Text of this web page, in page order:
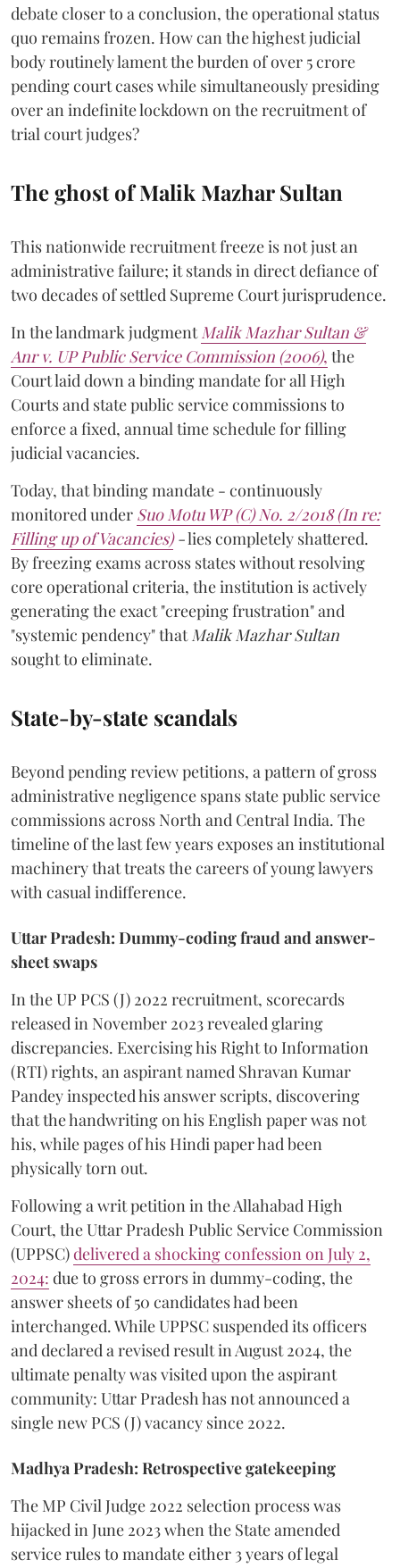
debate closer to a conclusion, the operational status
quo remains frozen. How can the highest judicial
body routinely lament the burden of over 5 crore
pending court cases while simultaneously presiding
over an indefinite lockdown on the recruitment of
trial court judges?
The ghost of Malik Mazhar Sultan
This nationwide recruitment freeze is not just an
administrative failure; it stands in direct defiance of
two decades of settled Supreme Court jurisprudence.
In the landmark judgment Malik Mazhar Sultan &
Anr v. UP Public Service Commission (2006), the
Court laid down a binding mandate for all High
Courts and state public service commissions to
enforce a fixed, annual time schedule for filling
judicial vacancies.
Today, that binding mandate - continuously
monitored under Suo Motu WP (C) No. 2/2018 (In re:
Filling up of Vacancies)-lies completely shattered.
By freezing exams across states without resolving
core operational criteria, the institution is actively
generating the exact "creeping frustration" and
"systemic pendency" that Malik Mazhar Sultan
sought to eliminate.
State-by-state scandals
Beyond pending review petitions, a pattern of gross
administrative negligence spans state public service
commissions across North and Central India. The
timeline of the last few years exposes an institutional
machinery that treats the careers of young lawyers
with casual indifference.
Uttar Pradesh: Dummy-coding fraud and answer-
sheet swaps
In the UP PCS (J) 2022 recruitment, scorecards
released in November 2023 revealed glaring
discrepancies. Exercising his Right to Information
(RTI) rights, an aspirant named Shravan Kumar
Pandey inspected his answer scripts, discovering
that the handwriting on his English paper was not
his, while pages of his Hindi paper had been
physically torn out.
​Following a writ petition in the Allahabad High
Court, the Uttar Pradesh Public Service Commission
(UPPSC)delivered a shocking confession on July 2,
2024: due to gross errors in dummy-coding, the
answer sheets of 50 candidates had been
interchanged. While UPPSC suspended its officers
and declared a revised result in August 2024, the
ultimate penalty was visited upon the aspirant
community: Uttar Pradesh has not announced a
single new PCS (J) vacancy since 2022.
Madhya Pradesh: Retrospective gatekeeping
​The MP Civil Judge 2022 selection process was
hijacked in June 2023 when the State amended
service rules to mandate either 3 years of legal